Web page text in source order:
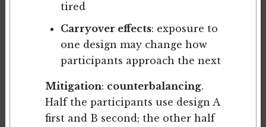
tired
Carryover effects: exposure to
one design may change how
participants approach the next
Mitigation: counterbalancing.
Half the participants use design A
first and B second; the other half